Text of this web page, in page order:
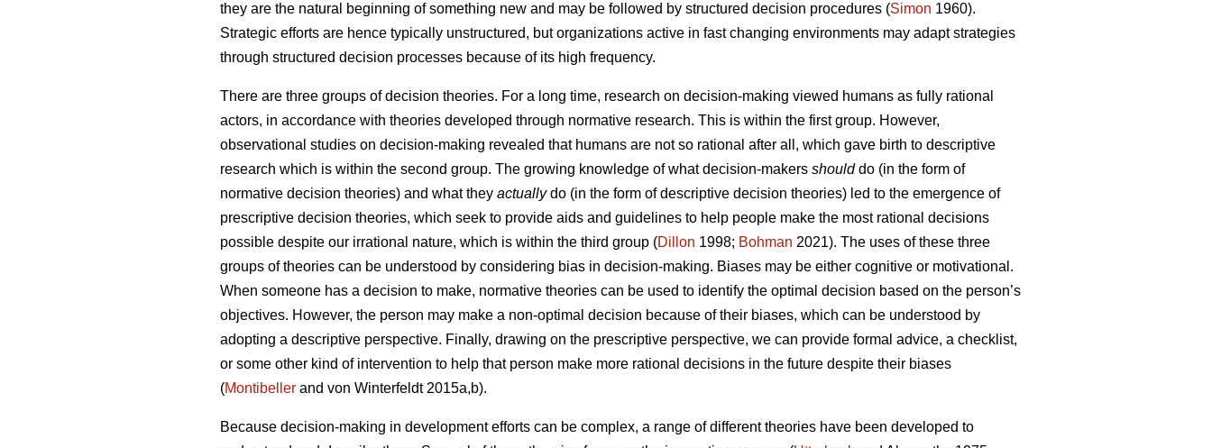
they are the natural beginning of something new and may be followed by structured decision procedures (Simon 1960).
Strategic efforts are hence typically unstructured, but organizations active in fast changing environments may adapt strategies
through structured decision processes because of its high frequency.
There are three groups of decision theories. For a long time, research on decision-making viewed humans as fully rational
actors, in accordance with theories developed through normative research. This is within the first group. However,
observational studies on decision-making revealed that humans are not so rational after all, which gave birth to descriptive
research which is within the second group. The growing knowledge of what decision-makers shoulddo (in the form of
normative decision theories) and what they actuallydo (in the form of descriptive decision theories) led to the emergence of
prescriptive decision theories, which seek to provide aids and guidelines to help people make the most rational decisions
possible despite our irrational nature, which is within the third group (Dillon 1998; Bohman 2021). The uses of these three
groups of theories can be understood by considering bias in decision-making. Biases may be either cognitive or motivational.
When someone has a decision to make, normative theories can be used to identify the optimal decision based on the person’s
objectives. However, the person may make a non-optimal decision because of their biases, which can be understood by
adopting a descriptive perspective. Finally, drawing on the prescriptive perspective, we can provide formal advice, a checklist,
or some other kind of intervention to help that person make more rational decisions in the future despite their biases
(Montibeller and von Winterfeldt 2015a,b).
Because decision-making in development efforts can be complex, a range of different theories have been developed to